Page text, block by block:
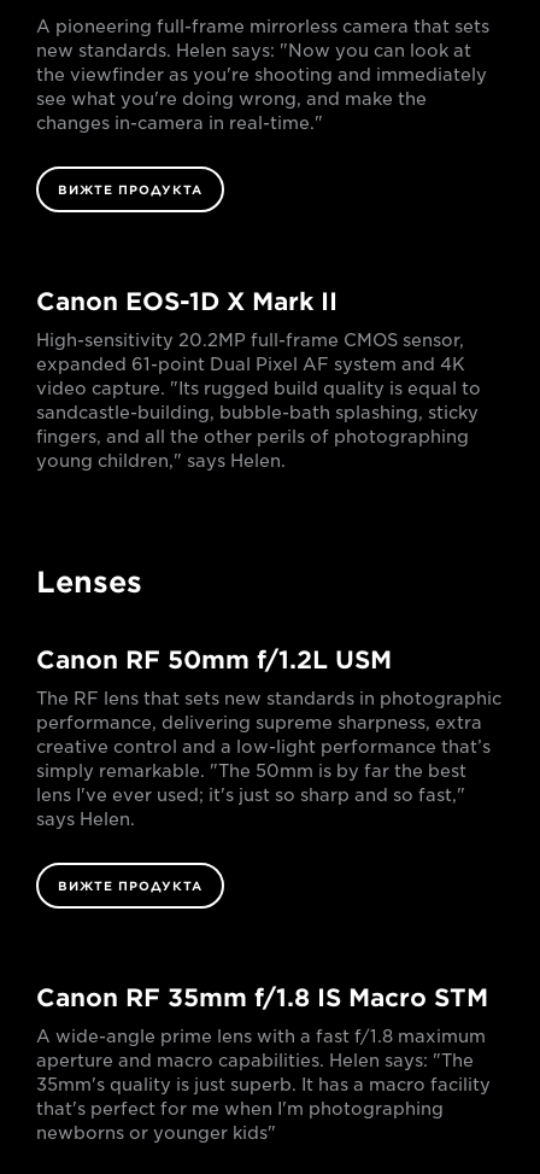
A pioneering full-frame mirrorless camera that sets
new standards. Helen says: "Now you can look at
the viewfinder as you're shooting and immediately
see what you're doing wrong, and make the
changes in-camera in real-time."
ВИЖТЕ ПРОДУКТА
Canon EOS-1D X Mark II
High-sensitivity 20.2MP full-frame CMOS sensor,
expanded 61-point Dual Pixel AF system and 4K
video capture. "Its rugged build quality is equal to
sandcastle-building, bubble-bath splashing, sticky
fingers, and all the other perils of photographing
young children," says Helen.
Lenses
Canon RF 50mm f/1.2L USM
The RF lens that sets new standards in photographic
performance, delivering supreme sharpness, extra
creative control and a low-light performance that’s
simply remarkable. "The 50mm is by far the best
lens I've ever used; it's just so sharp and so fast,"
says Helen.
ВИЖТЕ ПРОДУКТА
Canon RF 35mm f/1.8 IS Macro STM
A wide-angle prime lens with a fast f/1.8 maximum
aperture and macro capabilities. Helen says: "The
35mm's quality is just superb. It has a macro facility
that's perfect for me when I'm photographing
newborns or younger kids"